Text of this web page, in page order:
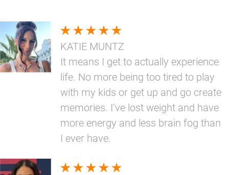
KATIE MUNTZ
It means I get to actually experience
life. No more being too tired to play
with my kids or get up and go create
memories. I’ve lost weight and have
more energy and less brain fog than
I ever have.